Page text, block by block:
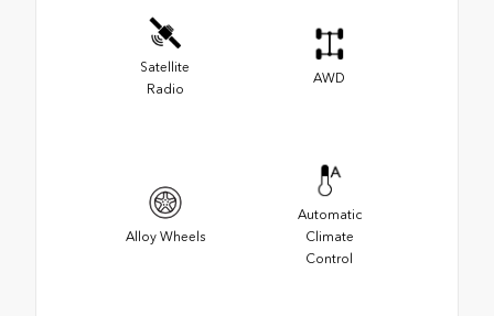
Satellite
Radio
AWD
Alloy Wheels
Automatic
Climate
Control